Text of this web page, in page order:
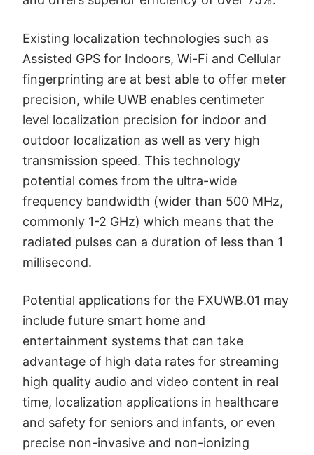
Existing localization technologies such as
Assisted GPS for Indoors, Wi-Fi and Cellular
fingerprinting are at best able to offer meter
precision, while UWB enables centimeter
level localization precision for indoor and
outdoor localization as well as very high
transmission speed. This technology
potential comes from the ultra-wide
frequency bandwidth (wider than 500 MHz,
commonly 1-2 GHz) which means that the
radiated pulses can a duration of less than 1
millisecond.
Potential applications for the FXUWB.01 may
include future smart home and
entertainment systems that can take
advantage of high data rates for streaming
high quality audio and video content in real
time, localization applications in healthcare
and safety for seniors and infants, or even
precise non-invasive and non-ionizing